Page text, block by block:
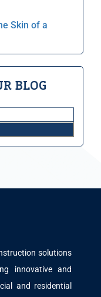
Skin of a
BLOG
solutions
innovative and
and residential